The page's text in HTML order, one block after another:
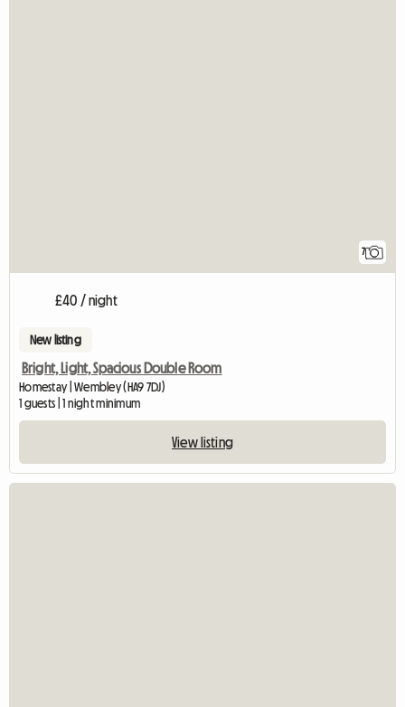
7
£40 / night
New listing
Bright, Light, Spacious Double Room
Homestay | Wembley (HA9 7DJ)
1 guests | 1 night minimum
View listing